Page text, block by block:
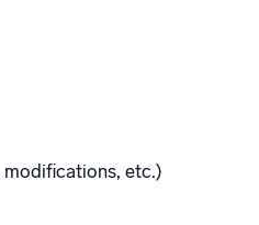
etc.)